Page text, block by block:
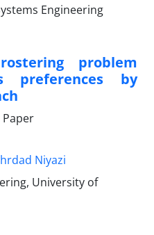
problem
preferences by
Paper
Niyazi
University of